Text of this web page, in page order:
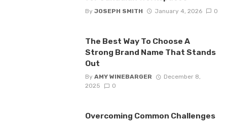
By JOSEPH SMITH January 4, 2026 0
The Best Way To Choose A
Strong Brand Name That Stands
Out
By AMY WINEBARGER
December 8,
2025
0
Overcoming Common Challenges